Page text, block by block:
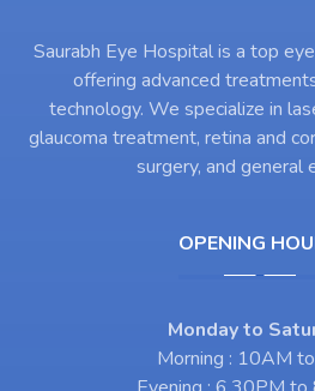
Saurabh Eye Hospital is a top
offering advanced
technology. We specialize in
glaucoma treatment, retina and
surgery, and general
OPENING
Monday to
Morning : 10AM